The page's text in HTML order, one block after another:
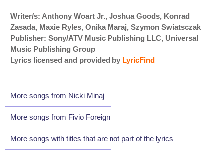
Writer/s: Anthony Woart Jr., Joshua Goods, Konrad
Zasada, Maxie Ryles, Onika Maraj, Szymon Swiatsczak
Publisher: Sony/ATV Music Publishing LLC, Universal
Music Publishing Group
Lyrics licensed and provided by LyricFind
More songs from Nicki Minaj
More songs from Fivio Foreign
More songs with titles that are not part of the lyrics